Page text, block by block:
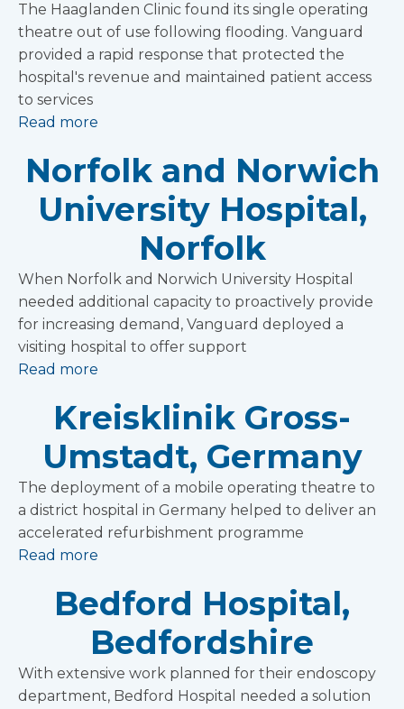
The Haaglanden Clinic found its single operating
theatre out of use following flooding. Vanguard
provided a rapid response that protected the
hospital's revenue and maintained patient access
to services
Read more
Norfolk and Norwich
University Hospital,
Norfolk
When Norfolk and Norwich University Hospital
needed additional capacity to proactively provide
for increasing demand, Vanguard deployed a
visiting hospital to offer support
Read more
Kreisklinik Gross-
Umstadt, Germany
The deployment of a mobile operating theatre to
a district hospital in Germany helped to deliver an
accelerated refurbishment programme
Read more
Bedford Hospital,
Bedfordshire
With extensive work planned for their endoscopy
department, Bedford Hospital needed a solution